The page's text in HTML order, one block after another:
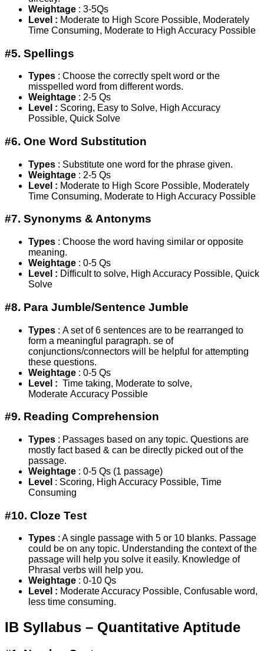
Weightage : 3-5Qs
Level : Moderate to High Score Possible, Moderately
Time Consuming, Moderate to High Accuracy Possible
#5. Spellings
Types : Choose the correctly spelt word or the
misspelled word from different words.
Weightage : 2-5 Qs
Level : Scoring, Easy to Solve, High Accuracy
Possible, Quick Solve
#6. One Word Substitution
Types : Substitute one word for the phrase given.
Weightage : 2-5 Qs
Level : Moderate to High Score Possible, Moderately
Time Consuming, Moderate to High Accuracy Possible
#7. Synonyms & Antonyms
Types : Choose the word having similar or opposite
meaning.
Weightage : 0-5 Qs
Level : Difficult to solve, High Accuracy Possible, Quick
Solve
#8. Para Jumble/Sentence Jumble
Types : A set of 6 sentences are to be rearranged to
form a meaningful paragraph. se of
conjunctions/connectors will be helpful for attempting
these questions.
Weightage : 0-5 Qs
Level : Time taking, Moderate to solve,
Moderate Accuracy Possible
#9. Reading Comprehension
Types : Passages based on any topic. Questions are
mostly fact based & can be directly picked out of the
passage.
Weightage : 0-5 Qs (1 passage)
Level : Scoring, High Accuracy Possible, Time
Consuming
#10. Cloze Test
Types : A single passage with 5 or 10 blanks. Passage
could be on any topic. Understanding the context of the
passage will help you solve it easily. Knowledge of
Phrasal verbs will help you.
Weightage : 0-10 Qs
Level : Moderate Accuracy Possible, Confusable word,
less time consuming.
IB Syllabus – Quantitative Aptitude